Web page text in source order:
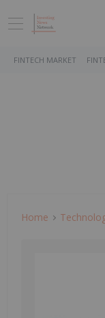
FINTECH MARKET
Home